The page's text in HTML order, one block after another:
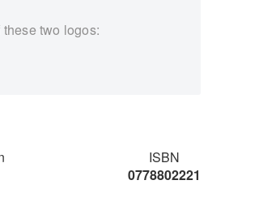
two logos:
ISBN
0778802221